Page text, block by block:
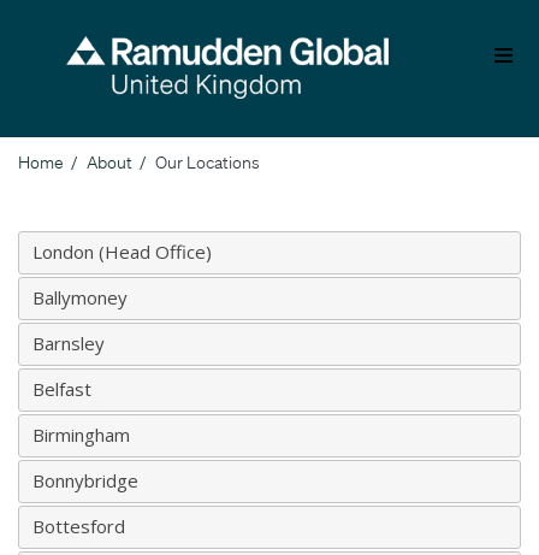
Breadcrumb
Home About Our Locations
London (Head Office)
Ballymoney
Barnsley
Belfast
Birmingham
Bonnybridge
Bottesford